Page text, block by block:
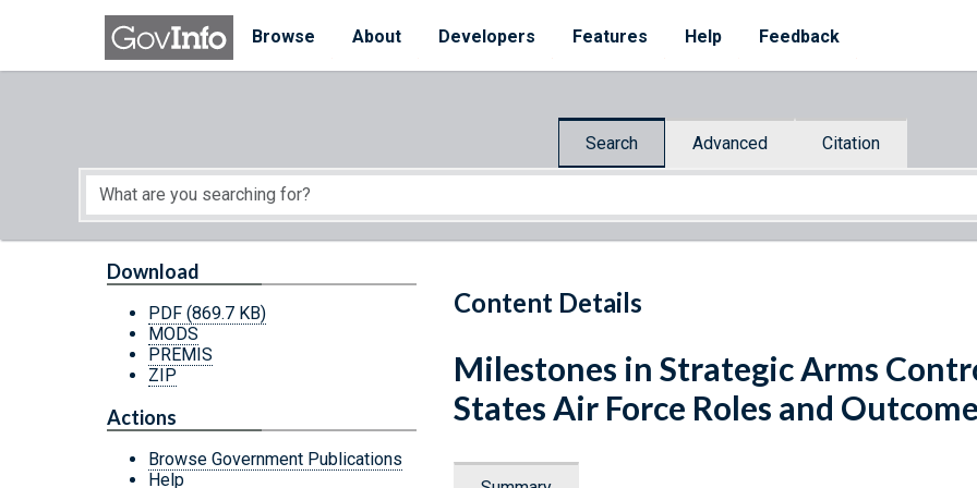
Skip to main content
Browse
About Developers Features Help Feedback
Search Advanced Citation
Start of main content
Content Details
Download
PDF (869.7 KB)
MODS
PREMIS
ZIP
Actions
Browse Government Publications
Help
Milestones in Strategic Arms
States Air Force Roles and